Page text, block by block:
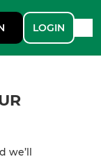
LOGIN
we’ll